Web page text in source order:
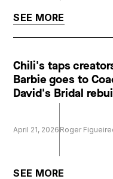
SEE MORE
Chili's taps
Barbie goes to
David's Bridal
April 21, 2026 Roger
SEE MORE